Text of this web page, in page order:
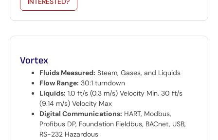
Vortex
Fluids Measured: Steam, Gases, and Liquids
Flow Range: 30:1 turndown
Liquids: 1.0 ft/s (0.3 m/s) Velocity Min. 30 ft/s
(9.14 m/s) Velocity Max
Digital Communications: HART, Modbus,
Profibus DP, Foundation Fieldbus, BACnet, USB,
RS-232 Hazardous